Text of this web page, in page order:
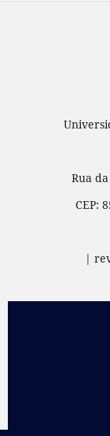
Rua
CEP:
|